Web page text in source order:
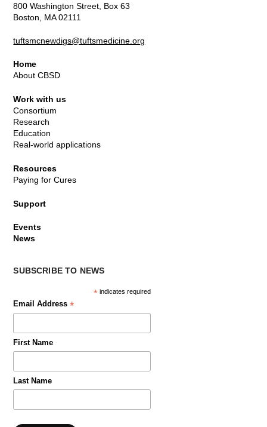
800 Washington Street, Box 63
Boston, MA 02111
tuftsmcnewdigs@tuftsmedicine.org
Home
About CBSD
Work with us
Consortium
Research
Education
Real-world applications
Resources
Paying for Cures
Support
Events
News
SUBSCRIBE TO NEWS
*indicates required
Email Address*
First Name
Last Name